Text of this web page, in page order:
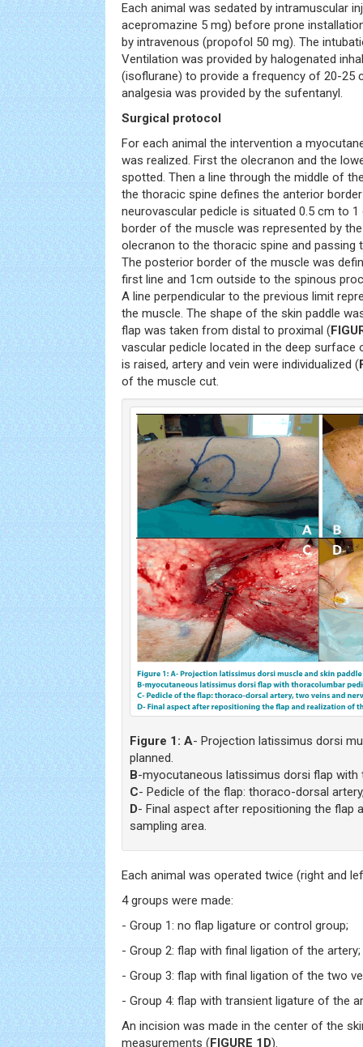
Each animal was sedated by intramuscular
acepromazine 5 mg) before prone
by intravenous (propofol 50 mg). The
Ventilation was provided by halogenated
(isoflurane) to provide a frequency of 20-25
analgesia was provided by the sufentanyl.
Surgical protocol
For each animal the intervention a
was realized. First the olecranon and the
spotted. Then a line through the middle of
the thoracic spine defines the anterior
neurovascular pedicle is situated 0.5 cm to
border of the muscle was represented by
olecranon to the thoracic spine and passing
The posterior border of the muscle was
first line and 1cm outside to the spinous
A line perpendicular to the previous limit
the muscle. The shape of the skin paddle
flap was taken from distal to proximal (
vascular pedicle located in the deep surface
is raised, artery and vein were individualized (
of the muscle cut.
Figure 1: A- Projection latissimus dorsi
planned.
B-myocutaneous latissimus dorsi flap with
C- Pedicle of the flap: thoraco-dorsal
D- Final aspect after repositioning the flap
sampling area.
Each animal was operated twice (right and
4 groups were made:
- Group 1: no flap ligature or control group;
- Group 2: flap with final ligation of the artery;
- Group 3: flap with final ligation of the two
- Group 4: flap with transient ligature of the
An incision was made in the center of the
measurements (FIGURE 1D).